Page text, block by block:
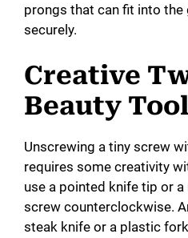
prongs that can fit into
securely.
Creative
Beauty
Unscrewing a tiny screw
requires some creativity
use a pointed knife tip or
screw counterclockwise.
steak knife or a plastic